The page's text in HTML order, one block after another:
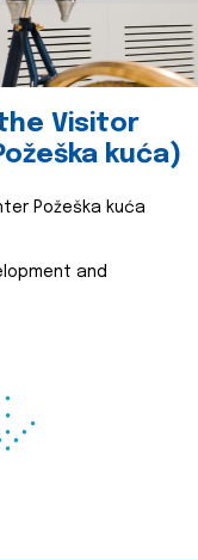
Visitor
kuća)
Požeška kuća
and